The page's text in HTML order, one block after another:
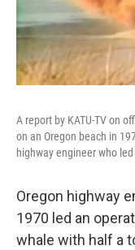
A report by KATU-TV on
on an Oregon beach in
highway engineer who
Oregon highway
1970 led an
whale with half a